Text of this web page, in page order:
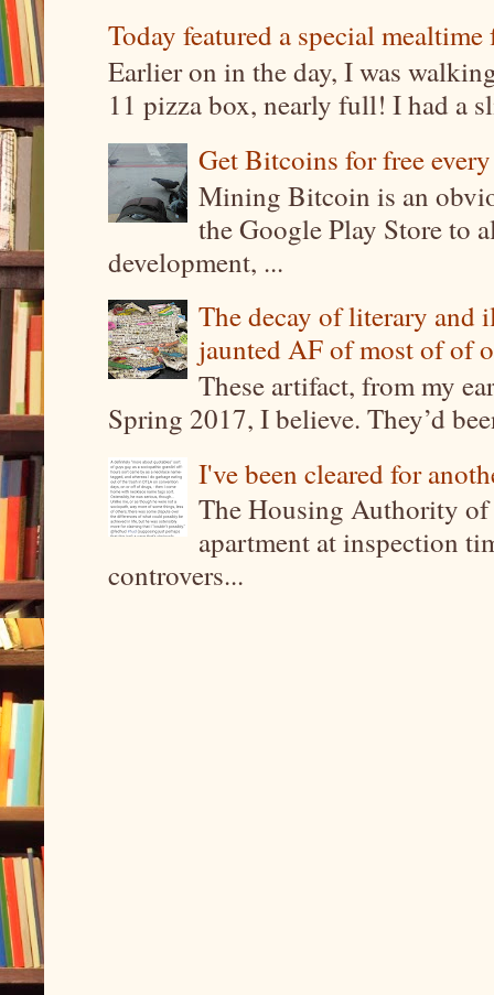
Today featured a special
Earlier on in the day, I was
11 pizza box, nearly full! I had a
Get Bitcoins for free
Mining Bitcoin is an
the Google Play Store to
development, ...
The decay of literary and
jaunted AF of most of of
These artifact, from my
Spring 2017, I believe. They’d
I've been cleared for
The Housing Authority
apartment at inspection
controvers...